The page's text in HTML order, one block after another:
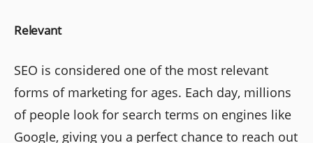
Relevant
SEO is considered one of the most relevant
forms of marketing for ages. Each day, millions
of people look for search terms on engines like
Google, giving you a perfect chance to reach out